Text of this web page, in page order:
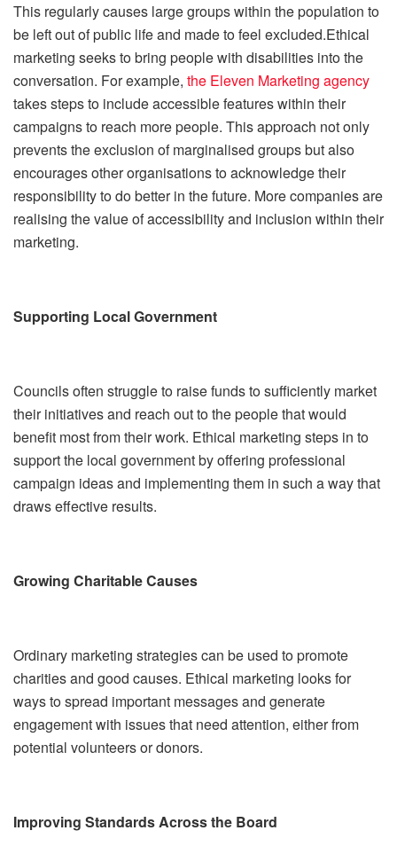
This regularly causes large groups within the population to
be left out of public life and made to feel excluded.Ethical
marketing seeks to bring people with disabilities into the
conversation. For example, the Eleven Marketing agency
takes steps to include accessible features within their
campaigns to reach more people. This approach not only
prevents the exclusion of marginalised groups but also
encourages other organisations to acknowledge their
responsibility to do better in the future. More companies are
realising the value of accessibility and inclusion within their
marketing.
Supporting Local Government
Councils often struggle to raise funds to sufficiently market
their initiatives and reach out to the people that would
benefit most from their work. Ethical marketing steps in to
support the local government by offering professional
campaign ideas and implementing them in such a way that
draws effective results.
Growing Charitable Causes
Ordinary marketing strategies can be used to promote
charities and good causes. Ethical marketing looks for
ways to spread important messages and generate
engagement with issues that need attention, either from
potential volunteers or donors.
Improving Standards Across the Board